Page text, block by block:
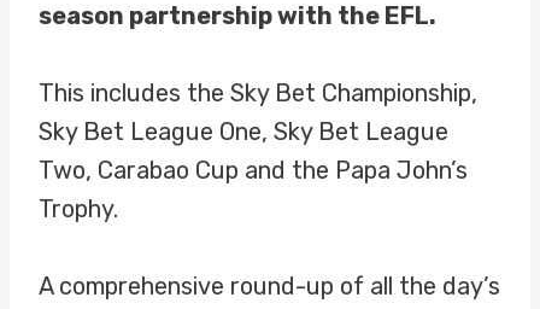
season partnership with the EFL.
This includes the Sky Bet Championship,
Sky Bet League One, Sky Bet League
Two, Carabao Cup and the Papa John’s
Trophy.
A comprehensive round-up of all the day’s